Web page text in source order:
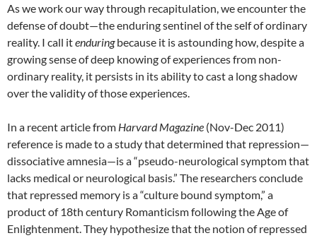
As we work our way through recapitulation, we encounter the
defense of doubt—the enduring sentinel of the self of ordinary
reality. I call itenduringbecause it is astounding how, despite a
growing sense of deep knowing of experiences from non-
ordinary reality, it persists in its ability to cast a long shadow
over the validity of those experiences.
In a recent article from Harvard Magazine (Nov-Dec 2011)
reference is made to a study that determined that repression—
dissociative amnesia—is a “pseudo-neurological symptom that
lacks medical or neurological basis.” The researchers conclude
that repressed memory is a “culture bound symptom,” a
product of 18th century Romanticism following the Age of
Enlightenment. They hypothesize that the notion of repressed